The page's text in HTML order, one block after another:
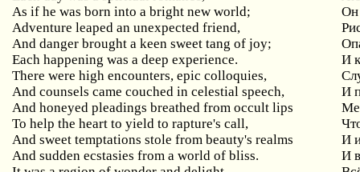
As if he was born into a bright new world;
Он
Adventure leaped an unexpected friend,
And danger brought a keen sweet tang of joy;
Each happening was a deep experience.
И
There were high encounters, epic colloquies,
And counsels came couched in celestial speech,
И
And honeyed pleadings breathed from occult lips
To help the heart to yield to rapture's call,
And sweet temptations stole from beauty's realms
И
And sudden ecstasies from a world of bliss.
И